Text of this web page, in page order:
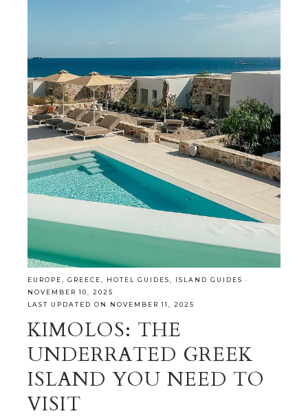
EUROPE GREECE HOTEL GUIDES ISLAND GUIDES ·
NOVEMBER 10, 2025
LAST UPDATED ON NOVEMBER 11, 2025
KIMOLOS: THE
UNDERRATED GREEK
ISLAND YOU NEED TO
VISIT